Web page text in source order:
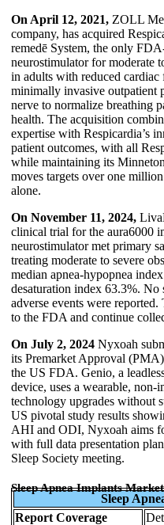
On April 12, 2021, ZOLL
company, has acquired
remedē System, the only
neurostimulator for moderate
in adults with reduced
minimally invasive outpatient
nerve to normalize breathing
health. The acquisition
expertise with Respicardia’s
patient outcomes, with all
while maintaining its
moves targets over one
alone.
On November 11, 2024,
clinical trial for the aura6000
neurostimulator met primary
treating moderate to severe
median apnea-hypopnea
desaturation index 63.3%. No
adverse events were
to the FDA and continue
On July 2, 2024 Nyxoah
its Premarket Approval
the US FDA. Genio, a
device, uses a wearable,
technology upgrades
US pivotal study results
AHI and ODI, Nyxoah aims
with full data presentation
Sleep Society meeting.
Sleep Apnea Implants
Sleep
Report Coverage